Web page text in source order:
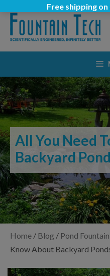
content
All You Need
Backyard
Home / Blog / Pond
Know About Backyard
Free shipping